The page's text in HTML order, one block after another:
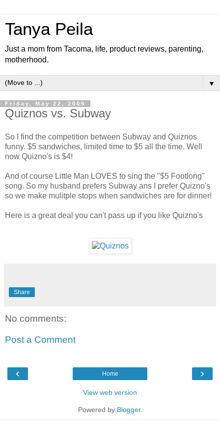
Tanya Peila
Just a mom from Tacoma, life, product reviews, parenting,
motherhood.
▼
Friday, May 22, 2009
Quiznos vs. Subway
So I find the competition between Subway and Quiznos
funny. $5 sandwiches, limited time to $5 all the time. Well
now Quizno's is $4!
And of course Little Man LOVES to sing the "$5 Footlong"
song. So my husband prefers Subway ans I prefer Quizno's
so we make mulitple stops when sandwiches are for dinner!
Here is a great deal you can't pass up if you like Quizno's
Share
No comments:
Post a Comment
‹ ›
Home
View web version
Powered by Blogger.